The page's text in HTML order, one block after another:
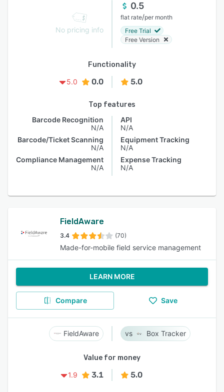
No pricing info
0.5
flat rate/per month
Free Trial
Free Version
Functionality
5.0
0.0 5.0
Top features
Barcode Recognition
N/A
Barcode/Ticket Scanning
N/A
Compliance Management
N/A
API
N/A
Equipment Tracking
N/A
Expense Tracking
N/A
FieldAware
3.4 (70)
Made-for-mobile field service management
LEARN MORE
Compare Save
FieldAware Box Tracker
Value for money
1.9
3.1 5.0